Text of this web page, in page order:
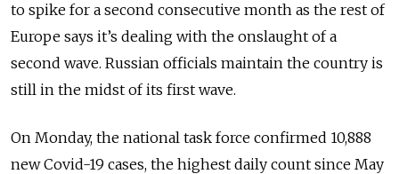
to spike for a second consecutive month as the rest of
Europe says it’s dealing with the onslaught of a
second wave. Russian officials maintain the country is
still in the midst of its first wave.
On Monday, the national task force confirmed 10,888
new Covid-19 cases, the highest daily count since May